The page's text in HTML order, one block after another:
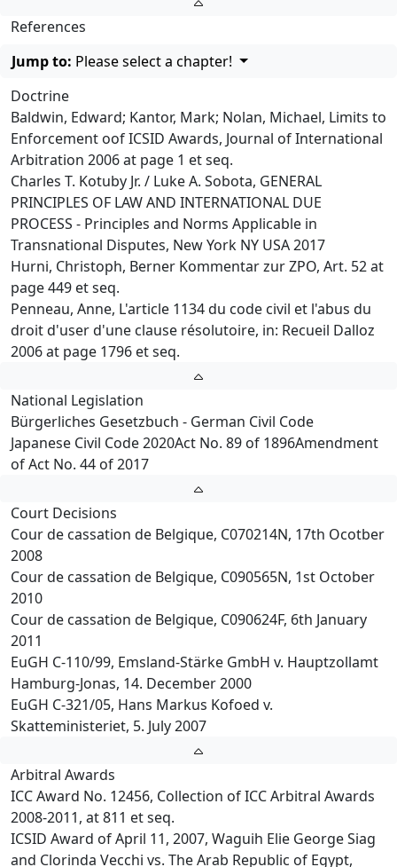
References
Jump to: Please select a chapter!
Doctrine
Baldwin, Edward; Kantor, Mark; Nolan, Michael, Limits to
Enforcement oof ICSID Awards, Journal of International
Arbitration 2006 at page 1 et seq.
Charles T. Kotuby Jr. / Luke A. Sobota, GENERAL
PRINCIPLES OF LAW AND INTERNATIONAL DUE
PROCESS - Principles and Norms Applicable in
Transnational Disputes, New York NY USA 2017
Hurni, Christoph, Berner Kommentar zur ZPO, Art. 52 at
page 449 et seq.
Penneau, Anne, L'article 1134 du code civil et l'abus du
droit d'user d'une clause résolutoire, in: Recueil Dalloz
2006 at page 1796 et seq.
National Legislation
Bürgerliches Gesetzbuch - German Civil Code
Japanese Civil Code 2020Act No. 89 of 1896Amendment
of Act No. 44 of 2017
Court Decisions
Cour de cassation de Belgique, C070214N, 17th Ocotber
2008
Cour de cassation de Belgique, C090565N, 1st October
2010
Cour de cassation de Belgique, C090624F, 6th January
2011
EuGH C-110/99, Emsland-Stärke GmbH v. Hauptzollamt
Hamburg-Jonas, 14. December 2000
EuGH C-321/05, Hans Markus Kofoed v.
Skatteministeriet, 5. July 2007
Arbitral Awards
ICC Award No. 12456, Collection of ICC Arbitral Awards
2008-2011, at 811 et seq.
ICSID Award of April 11, 2007, Waguih Elie George Siag
and Clorinda Vecchi vs. The Arab Republic of Egypt,